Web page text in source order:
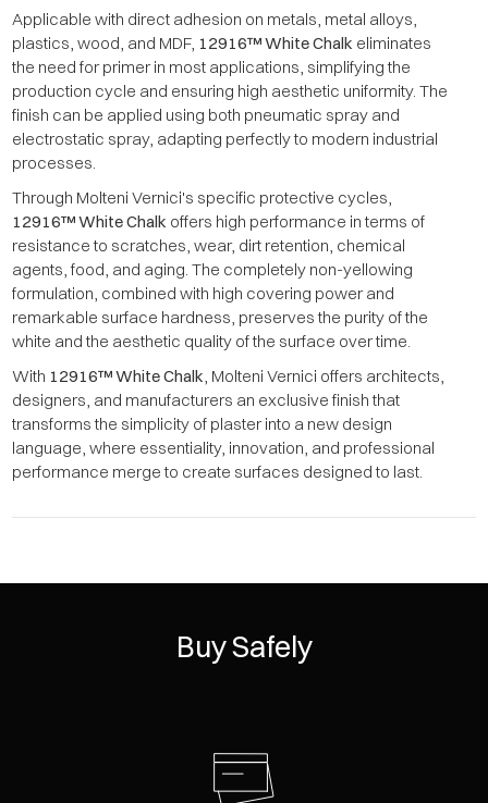
Applicable with direct adhesion on metals, metal alloys,
plastics, wood, and MDF, 12916™ White Chalk eliminates
the need for primer in most applications, simplifying the
production cycle and ensuring high aesthetic uniformity. The
finish can be applied using both pneumatic spray and
electrostatic spray, adapting perfectly to modern industrial
processes.
Through Molteni Vernici's specific protective cycles,
12916™ White Chalk offers high performance in terms of
resistance to scratches, wear, dirt retention, chemical
agents, food, and aging. The completely non-yellowing
formulation, combined with high covering power and
remarkable surface hardness, preserves the purity of the
white and the aesthetic quality of the surface over time.
With 12916™ White Chalk , Molteni Vernici offers architects,
designers, and manufacturers an exclusive finish that
transforms the simplicity of plaster into a new design
language, where essentiality, innovation, and professional
performance merge to create surfaces designed to last.
Buy Safely